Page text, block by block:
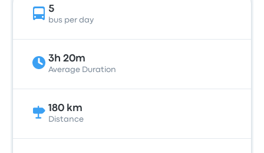
5
bus per day
3h 20m
Average Duration
180 km
Distance